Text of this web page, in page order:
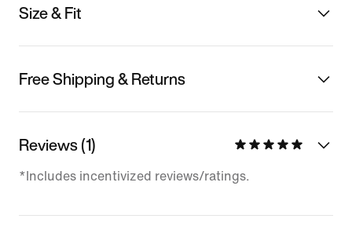
Size & Fit
Free Shipping & Returns
Reviews (1)
*Includes incentivized reviews/ratings.